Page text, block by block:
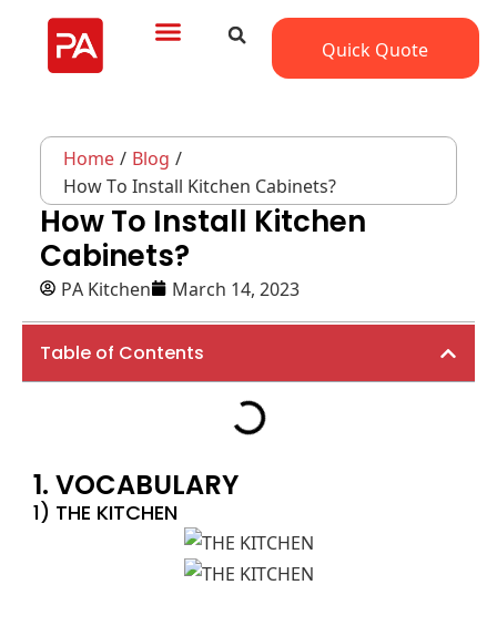
Quick Quote
Home/Blog/
How To Install Kitchen Cabinets?
How To Install Kitchen
Cabinets?
PA Kitchen March 14, 2023
Table of Contents
1. VOCABULARY
1) THE KITCHEN